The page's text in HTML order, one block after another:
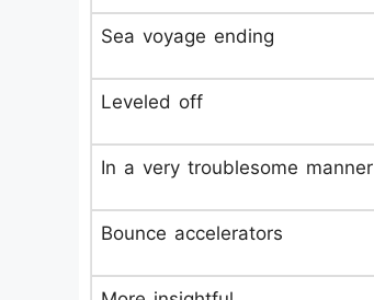
Sea voyage ending
Leveled off
In a very troublesome manner
Bounce accelerators